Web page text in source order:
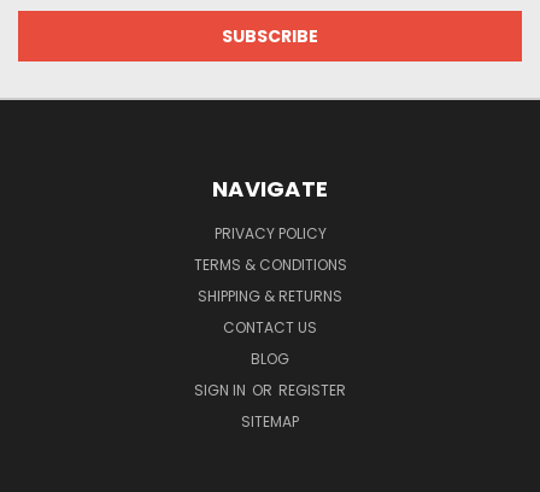
NAVIGATE
PRIVACY POLICY
TERMS & CONDITIONS
SHIPPING & RETURNS
CONTACT US
BLOG
SIGN IN OR REGISTER
SITEMAP